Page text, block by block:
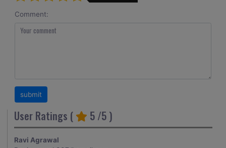
Comment:
User Ratings ( 5 /5 )
Ravi Agrawal